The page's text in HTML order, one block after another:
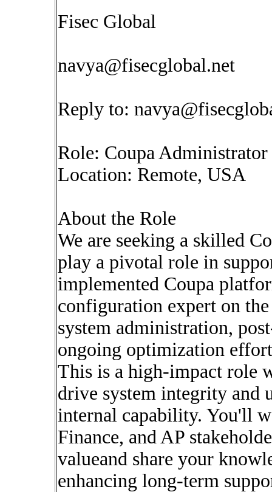
Fisec Global
navya@fisecglobal.net
Reply to:
Role: Coupa Administrator
Location: Remote, USA
About the Role
We are seeking a skilled
play a pivotal role in
implemented Coupa
configuration expert on
system administration,
ongoing optimization
This is a high-impact role
drive system integrity and
internal capability. You'll
Finance, and AP
valueand share your
enhancing long-term